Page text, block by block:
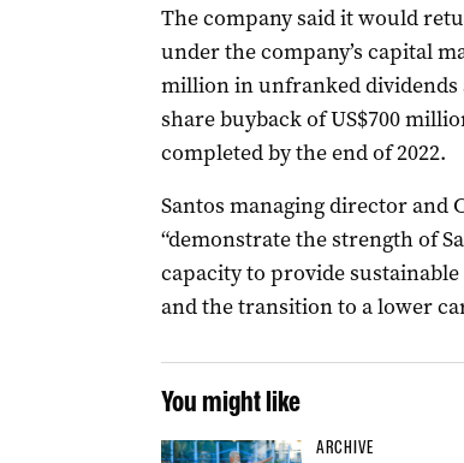
The company said it would
under the company’s capital
million in unfranked
share buyback of US$700
completed by the end of 2022.
Santos managing director and
“demonstrate the strength of
capacity to provide
and the transition to a lower
You might like
ARCHIVE